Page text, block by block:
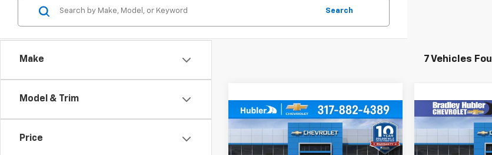
Make
Model & Trim
Price
Search
7 Vehicles
New 2026Chevrolet
$36,544
HUBLER PRICE
Compare Vehicle
New 2026
Compare